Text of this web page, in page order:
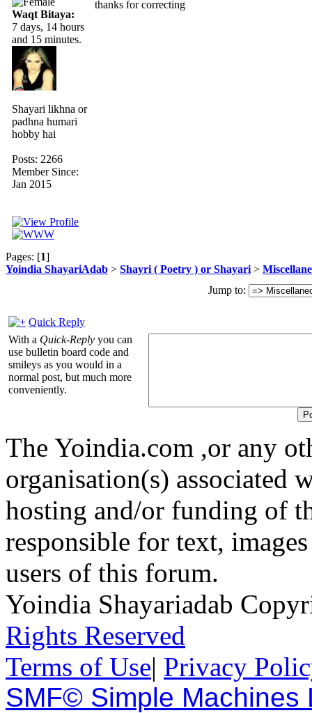
Waqt Bitaya:
7 days, 14 hours
and 15 minutes.
Shayari likhna or
padhna humari
hobby hai
Posts: 2266
Member Since:
Jan 2015
thanks for correcting
Pages: [1]
Yoindia ShayariAdab > Shayri ( Poetry ) or Shayari >
Jump to:
Quick Reply
With a Quick-Reply you can
use bulletin board code and
smileys as you would in a
normal post, but much more
conveniently.
The Yoindia.com ,or any
organisation(s) associated
hosting and/or funding of
responsible for text,
users of this forum.
Yoindia Shayariadab
Rights Reserved
Terms of Use| Privacy
SMF© Simple Machines